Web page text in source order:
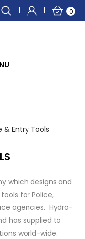
0
& Entry Tools
which designs and
for Police,
agencies. Hydro-
has supplied to
world-wide.